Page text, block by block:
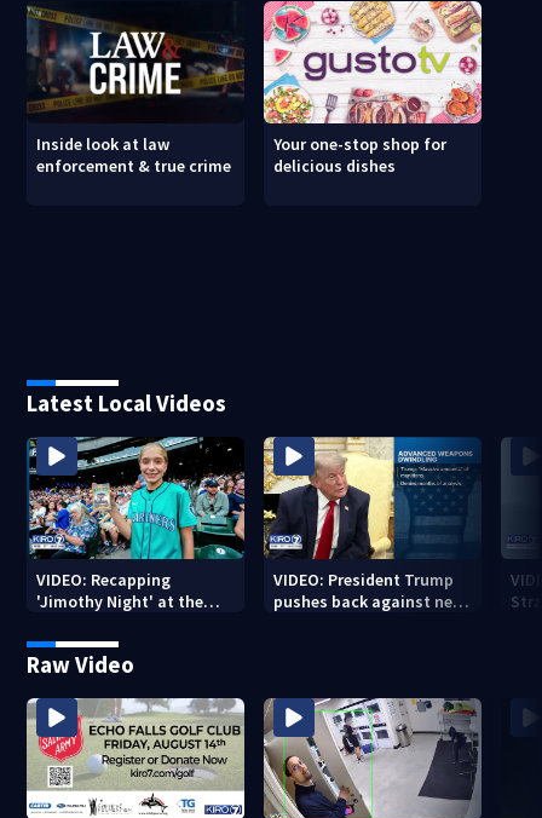
Inside look at law
enforcement & true crime
Your one-stop shop for
delicious dishes
Latest Local Videos
VIDEO: Recapping
'Jimothy Night' at the
VIDEO: President Trump
pushes back against new
Raw Video